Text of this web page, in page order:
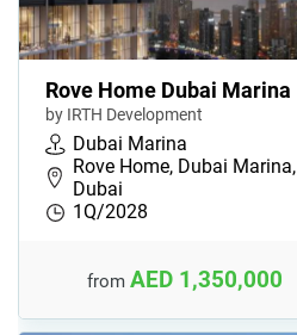
Rove Home Dubai Marina
by IRTH Development
Dubai Marina
Rove Home, Dubai Marina,
Dubai
1Q/2028
from AED 1,350,000